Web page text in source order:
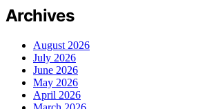
Archives
August 2026
July 2026
June 2026
May 2026
April 2026